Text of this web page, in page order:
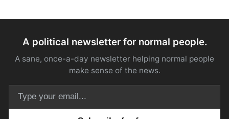
A political newsletter for normal people.
A sane, once-a-day newsletter helping normal people
make sense of the news.